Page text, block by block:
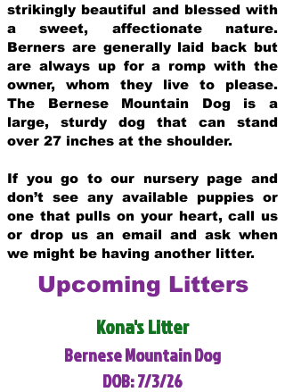
strikingly beautiful and blessed with
a sweet, affectionate nature.
Berners are generally laid back but
are always up for a romp with the
owner, whom they live to please.
The Bernese Mountain Dog is a
large, sturdy dog that can stand
over 27 inches at the shoulder.
If you go to our nursery page and
don’t see any available puppies or
one that pulls on your heart, call us
or drop us an email and ask when
we might be having another litter.
Upcoming Litters
Kona's Litter
Bernese Mountain Dog
DOB: 7/3/26